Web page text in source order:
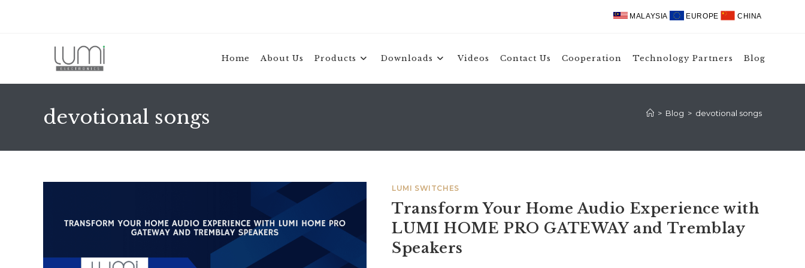
MALAYSIA EUROPE CHINA
Home About Us Products Downloads Videos Contact Us Cooperation Technology Partners Blog
devotional songs > Blog > devotional songs
LUMI SWITCHES
Transform Your Home Audio Experience with
LUMI HOME PRO GATEWAY and Tremblay
Speakers